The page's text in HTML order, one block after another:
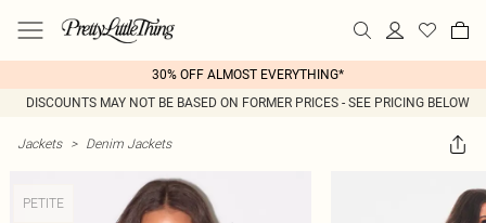
30% OFF ALMOST EVERYTHING*
DISCOUNTS MAY NOT BE BASED ON FORMER PRICES - SEE PRICING BELOW
Jackets > Denim Jackets
PETITE